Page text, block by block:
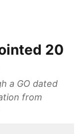
20
a GO dated
from